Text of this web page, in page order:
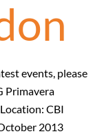
events, please
Primavera
CBI
2013